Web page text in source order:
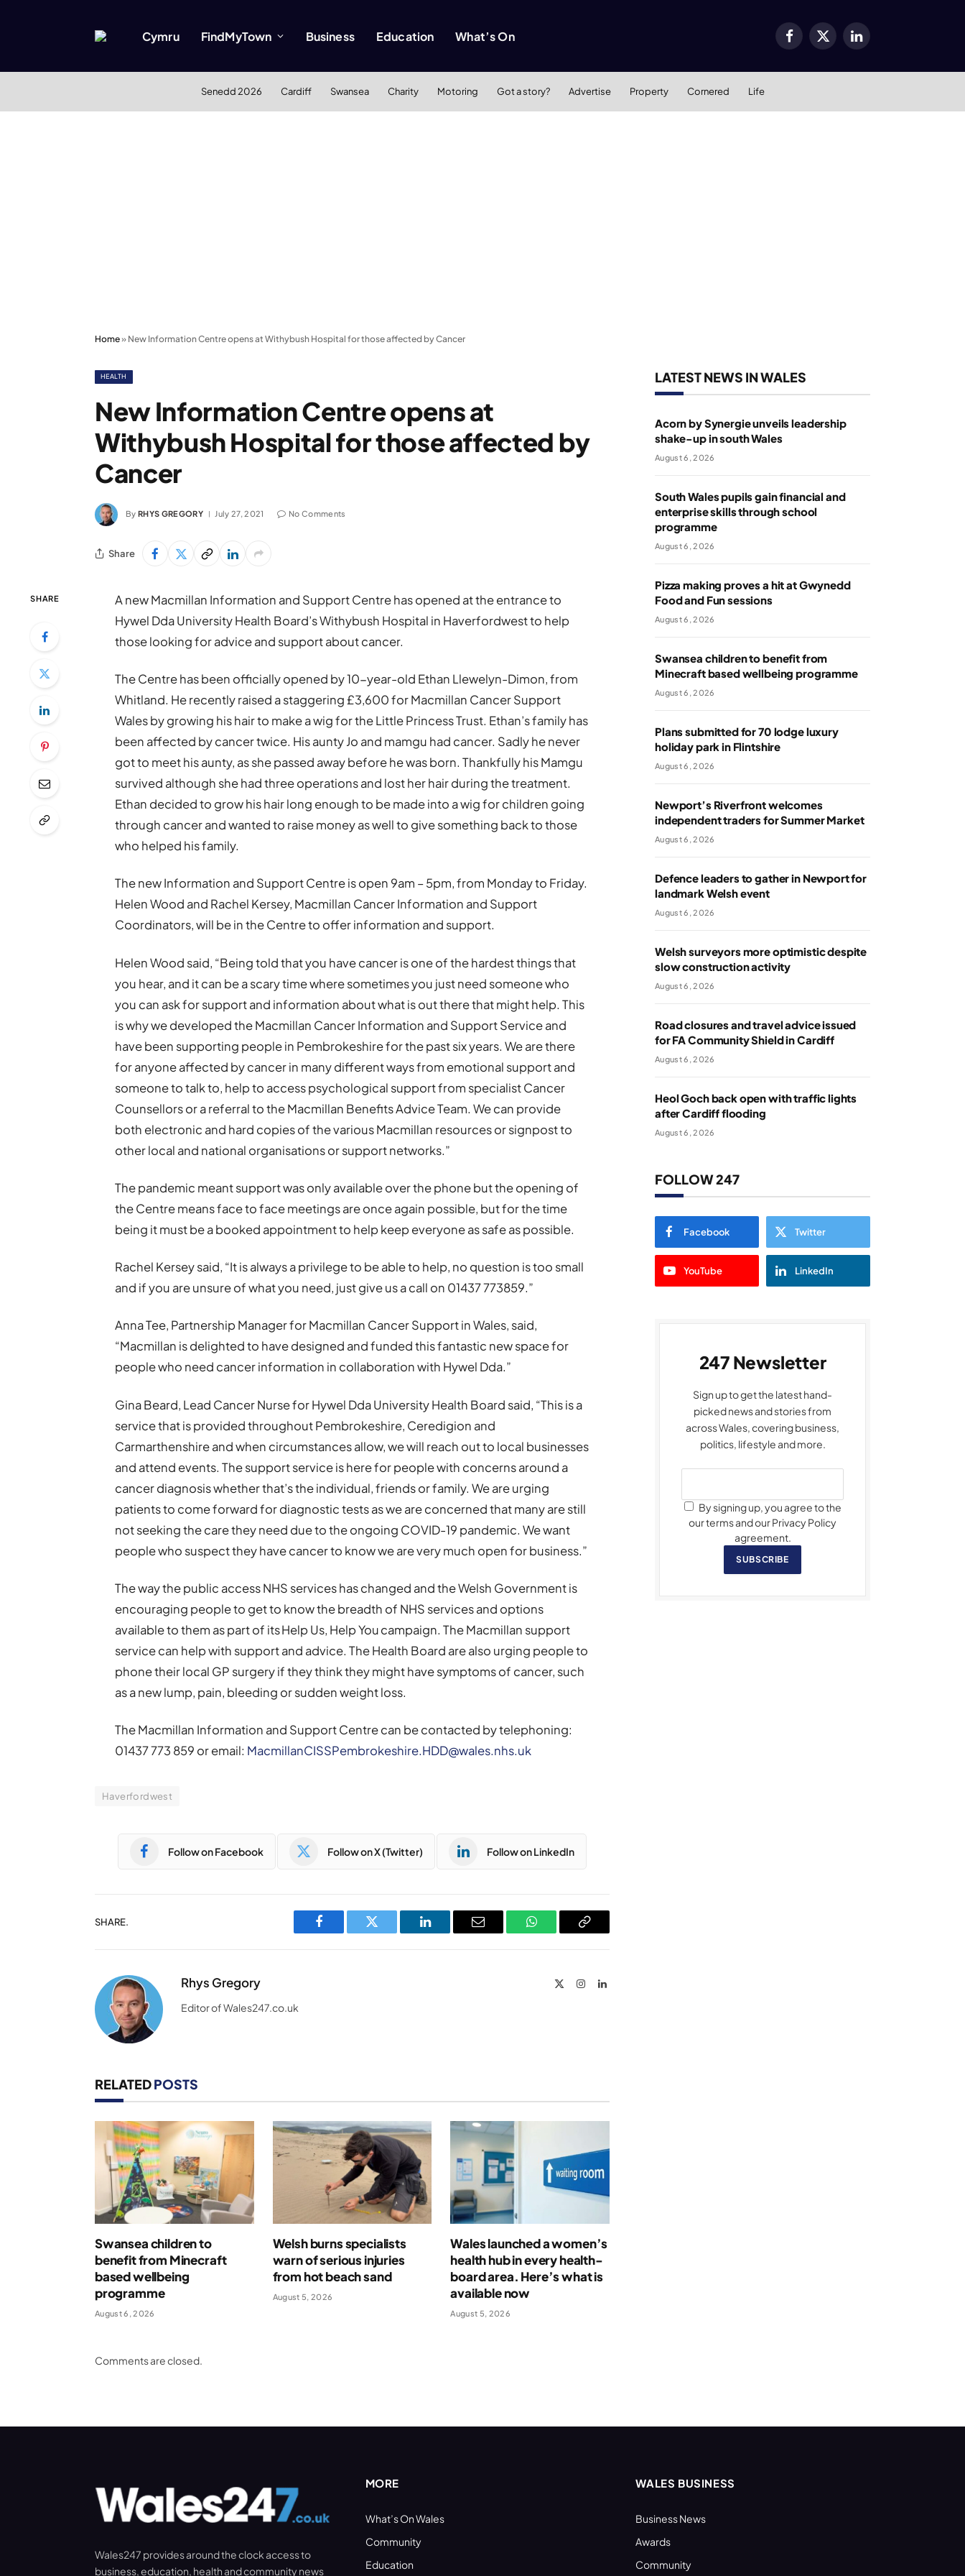
Cymru FindMyTown Business Education What’s On Facebook
X
LinkedIn
Senedd 2026 Cardiff Swansea Charity Motoring Got a story? Advertise Property Cornered Life
Home» New Information Centre opens at Withybush Hospital for those affected by Cancer
HEALTH
New Information Centre opens at
Withybush Hospital for those affected by
Cancer
By RHYS GREGORY July 27, 2021 No Comments
Share
SHARE
A new Macmillan Information and Support Centre has opened at the entrance to
Hywel Dda University Health Board’s Withybush Hospital in Haverfordwest to help
those looking for advice and support about cancer.
The Centre has been officially opened by 10-year-old Ethan Llewelyn-Dimon, from
Whitland. He recently raised a staggering £3,600 for Macmillan Cancer Support
Wales by growing his hair to make a wig for the Little Princess Trust. Ethan’s family has
been affected by cancer twice. His aunty Jo and mamgu had cancer. Sadly he never
got to meet his aunty, as she passed away before he was born. Thankfully his Mamgu
survived although she had three operations and lost her hair during the treatment.
Ethan decided to grow his hair long enough to be made into a wig for children going
through cancer and wanted to raise money as well to give something back to those
who helped his family.
The new Information and Support Centre is open 9am – 5pm, from Monday to Friday.
Helen Wood and Rachel Kersey, Macmillan Cancer Information and Support
Coordinators, will be in the Centre to offer information and support.
Helen Wood said, “Being told that you have cancer is one of the hardest things that
you hear, and it can be a scary time where sometimes you just need someone who
you can ask for support and information about what is out there that might help. This
is why we developed the Macmillan Cancer Information and Support Service and
have been supporting people in Pembrokeshire for the past six years. We are there
for anyone affected by cancer in many different ways from emotional support and
someone to talk to, help to access psychological support from specialist Cancer
Counsellors or a referral to the Macmillan Benefits Advice Team. We can provide
both electronic and hard copies of the various Macmillan resources or signpost to
other local and national organisations or support networks.”
The pandemic meant support was only available over the phone but the opening of
the Centre means face to face meetings are once again possible, but for the time
being it must be a booked appointment to help keep everyone as safe as possible.
Rachel Kersey said, “It is always a privilege to be able to help, no question is too small
and if you are unsure of what you need, just give us a call on 01437 773859.”
Anna Tee, Partnership Manager for Macmillan Cancer Support in Wales, said,
“Macmillan is delighted to have designed and funded this fantastic new space for
people who need cancer information in collaboration with Hywel Dda.”
Gina Beard, Lead Cancer Nurse for Hywel Dda University Health Board said, “This is a
service that is provided throughout Pembrokeshire, Ceredigion and
Carmarthenshire and when circumstances allow, we will reach out to local businesses
and attend events. The support service is here for people with concerns around a
cancer diagnosis whether that’s the individual, friends or family. We are urging
patients to come forward for diagnostic tests as we are concerned that many are still
not seeking the care they need due to the ongoing COVID-19 pandemic. We want
people who suspect they have cancer to know we are very much open for business.”
The way the public access NHS services has changed and the Welsh Government is
encouraging people to get to know the breadth of NHS services and options
available to them as part of its Help Us, Help You campaign. The Macmillan support
service can help with support and advice. The Health Board are also urging people to
phone their local GP surgery if they think they might have symptoms of cancer, such
as a new lump, pain, bleeding or sudden weight loss.
The Macmillan Information and Support Centre can be contacted by telephoning:
01437 773 859 or email: MacmillanCISSPembrokeshire.HDD@wales.nhs.uk
Haverfordwest
Follow on Facebook Follow on X (Twitter) Follow on LinkedIn
SHARE.
Facebook Twitter LinkedIn Email WhatsAppCopy
Rhys Gregory InstagramLinkedIn
Editor of Wales247.co.uk
RELATEDPOSTS
Swansea children to
benefit from Minecraft
based wellbeing
programme
August 6, 2026
Welsh burns specialists
warn of serious injuries
from hot beach sand
August 5, 2026
Wales launched a women’s
health hub in every health-
board area. Here’s what is
available now
August 5, 2026
Comments are closed.
LATEST NEWS IN WALES
Acorn by Synergie unveils leadership
shake-up in south Wales
August 6, 2026
South Wales pupils gain financial and
enterprise skills through school
programme
August 6, 2026
Pizza making proves a hit at Gwynedd
Food and Fun sessions
August 6, 2026
Swansea children to benefit from
Minecraft based wellbeing programme
August 6, 2026
Plans submitted for 70 lodge luxury
holiday park in Flintshire
August 6, 2026
Newport’s Riverfront welcomes
independent traders for Summer Market
August 6, 2026
Defence leaders to gather in Newport for
landmark Welsh event
August 6, 2026
Welsh surveyors more optimistic despite
slow construction activity
August 6, 2026
Road closures and travel advice issued
for FA Community Shield in Cardiff
August 6, 2026
Heol Goch back open with traffic lights
after Cardiff flooding
August 6, 2026
FOLLOW 247
Facebook Twitter
YouTube LinkedIn
247 Newsletter
Sign up to get the latest hand-
picked news and stories from
across Wales, covering business,
politics, lifestyle and more.
By signing up, you agree to the
our terms and our Privacy Policy
agreement.
SUBSCRIBE
Wales247 provides around the clock access to
business, education, health and community news
MORE
What’s On Wales
Community
Education
WALES BUSINESS
Business News
Awards
Community